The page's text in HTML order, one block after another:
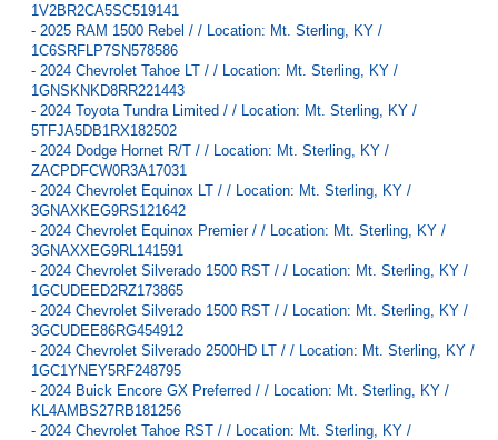
1V2BR2CA5SC519141
- 2025 RAM 1500 Rebel / / Location: Mt. Sterling, KY /
1C6SRFLP7SN578586
- 2024 Chevrolet Tahoe LT / / Location: Mt. Sterling, KY /
1GNSKNKD8RR221443
- 2024 Toyota Tundra Limited / / Location: Mt. Sterling, KY /
5TFJA5DB1RX182502
- 2024 Dodge Hornet R/T / / Location: Mt. Sterling, KY /
ZACPDFCW0R3A17031
- 2024 Chevrolet Equinox LT / / Location: Mt. Sterling, KY /
3GNAXKEG9RS121642
- 2024 Chevrolet Equinox Premier / / Location: Mt. Sterling, KY /
3GNAXXEG9RL141591
- 2024 Chevrolet Silverado 1500 RST / / Location: Mt. Sterling, KY /
1GCUDEED2RZ173865
- 2024 Chevrolet Silverado 1500 RST / / Location: Mt. Sterling, KY /
3GCUDEE86RG454912
- 2024 Chevrolet Silverado 2500HD LT / / Location: Mt. Sterling, KY /
1GC1YNEY5RF248795
- 2024 Buick Encore GX Preferred / / Location: Mt. Sterling, KY /
KL4AMBS27RB181256
- 2024 Chevrolet Tahoe RST / / Location: Mt. Sterling, KY /